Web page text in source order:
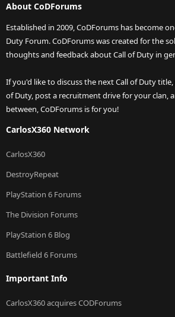
About CoDForums
Established in 2009, CoDForums has become
Duty Forum. CoDForums was created for the
thoughts and feedback about Call of Duty in
If you'd like to discuss the next Call of Duty
of Duty, post a recruitment drive for your clan,
between, CoDForums is for you!
CarlosX360 Network
CarlosX360
DestroyRepeat
PlayStation 6 Forums
The Division Forums
PlayStation 6 Blog
Battlefield 6 Forums
Important Info
CarlosX360 acquires CODForums